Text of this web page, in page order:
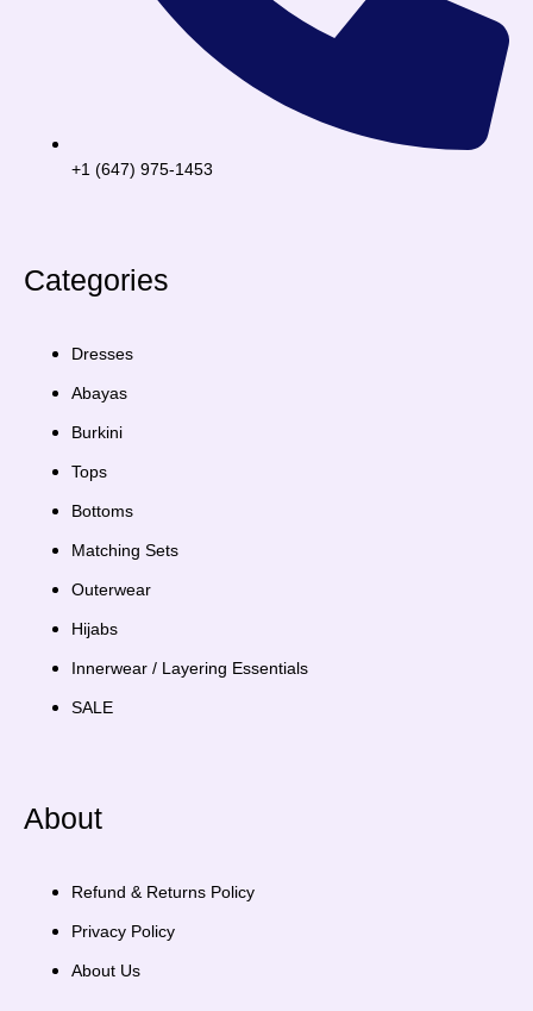
+1 (647) 975-1453
Categories
Dresses
Abayas
Burkini
Tops
Bottoms
Matching Sets
Outerwear
Hijabs
Innerwear / Layering Essentials
SALE
About
Refund & Returns Policy
Privacy Policy
About Us